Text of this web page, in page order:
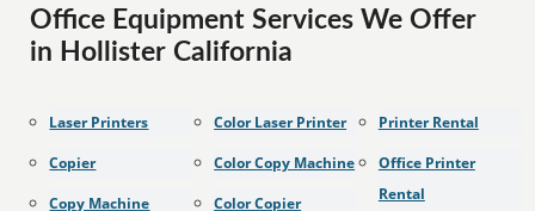
Office Equipment Services We Offer
in Hollister California
Laser Printers
Copier
Copy Machine
Color Laser Printer
Color Copy Machine
Color Copier
Printer Rental
Office Printer
Rental